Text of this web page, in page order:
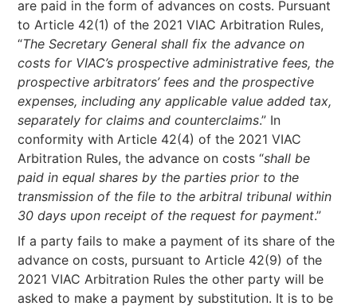
are paid in the form of advances on costs. Pursuant
to Article 42(1) of the 2021 VIAC Arbitration Rules,
“The Secretary General shall fix the advance on
costs for VIAC’s prospective administrative fees, the
prospective arbitrators’ fees and the prospective
expenses, including any applicable value added tax,
separately for claims and counterclaims.” In
conformity with Article 42(4) of the 2021 VIAC
Arbitration Rules, the advance on costs “shall be
paid in equal shares by the parties prior to the
transmission of the file to the arbitral tribunal within
30 days upon receipt of the request for payment.”
If a party fails to make a payment of its share of the
advance on costs, pursuant to Article 42(9) of the
2021 VIAC Arbitration Rules the other party will be
asked to make a payment by substitution. It is to be